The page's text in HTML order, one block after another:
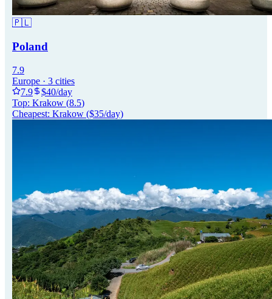
🇵🇱
Poland
7.9
Europe · 3 cities
7.9
$40/day
Top: Krakow (8.5)
Cheapest: Krakow ($35/day)